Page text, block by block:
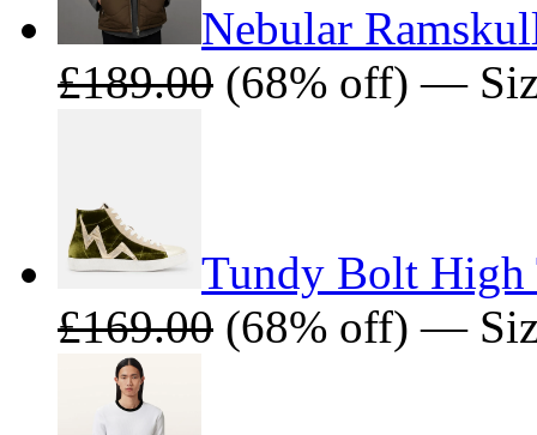
Nebular
£189.00 (68% off) —
Tundy Bolt High
£169.00 (68% off) —